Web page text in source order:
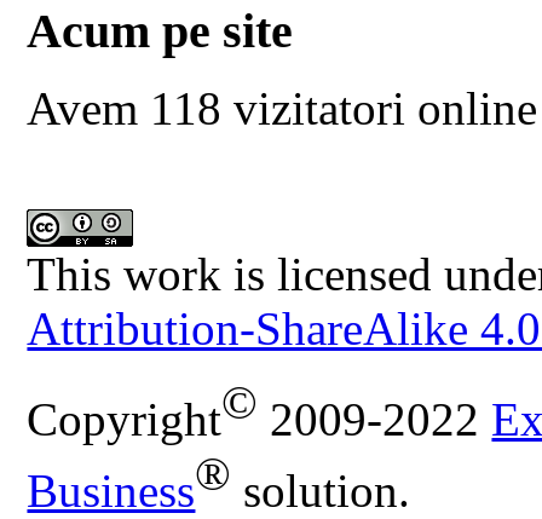
Acum pe site
Avem 118 vizitatori online
This work is licensed
Attribution-ShareAlike
Copyright© 2009-2022
Business® solution.